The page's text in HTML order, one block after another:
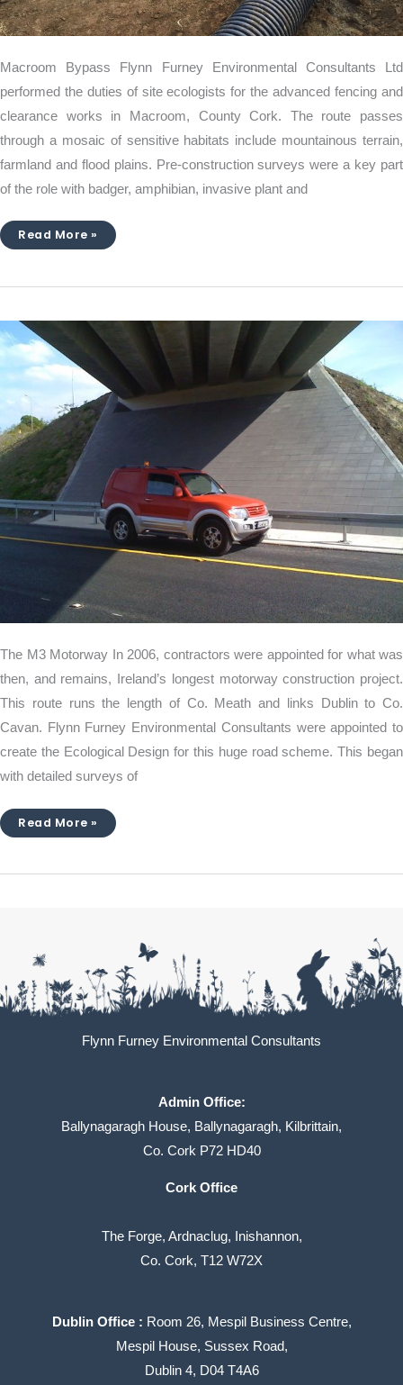
Macroom Bypass Flynn Furney Environmental Consultants Ltd
performed the duties of site ecologists for the advanced fencing and
clearance works in Macroom, County Cork. The route passes
through a mosaic of sensitive habitats include mountainous terrain,
farmland and flood plains. Pre-construction surveys were a key part
of the role with badger, amphibian, invasive plant and
Read More »
The M3 Motorway In 2006, contractors were appointed for what was
then, and remains, Ireland’s longest motorway construction project.
This route runs the length of Co. Meath and links Dublin to Co.
Cavan. Flynn Furney Environmental Consultants were appointed to
create the Ecological Design for this huge road scheme. This began
with detailed surveys of
The
M3
Motorway
Read More »
Flynn Furney Environmental Consultants
Admin Office:
Ballynagaragh House, Ballynagaragh, Kilbrittain,
Co. Cork P72 HD40
Cork Office
The Forge, Ardnaclug, Inishannon,
Co. Cork, T12 W72X
Dublin Office : Room 26, Mespil Business Centre,
Mespil House, Sussex Road,
Dublin 4, D04 T4A6